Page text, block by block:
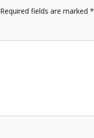
Required fields are marked*